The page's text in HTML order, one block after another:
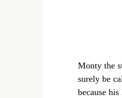
Monty the
surely be
because